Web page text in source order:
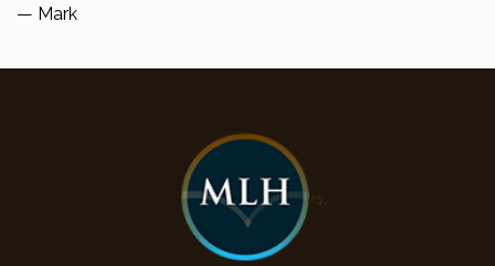
— Mark